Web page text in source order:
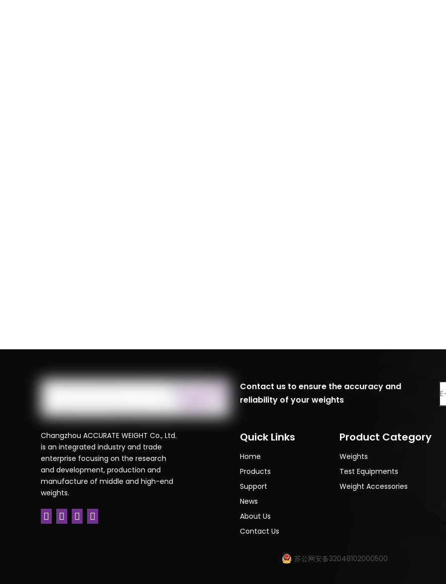
Contact us to ensure the accuracy and
reliability of your weights
Changzhou ACCURATE WEIGHT Co., Ltd.
is an integrated industry and trade
enterprise focusing on the research
and development, production and
manufacture of middle and high-end
weights.
Quick Links
Home
Products
Support
News
About Us
Contact Us
Product Category
Weights
Test Equipments
Weight Accessories
苏公网安备32048102000500